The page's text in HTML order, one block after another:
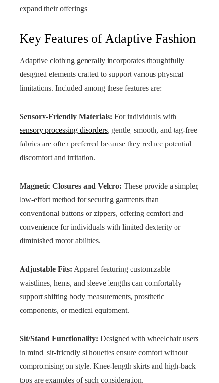
expand their offerings.
Key Features of Adaptive Fashion
Adaptive clothing generally incorporates thoughtfully
designed elements crafted to support various physical
limitations. Included among these features are:
Sensory-Friendly Materials: For individuals with
sensory processing disorders, gentle, smooth, and tag-free
fabrics are often preferred because they reduce potential
discomfort and irritation.
Magnetic Closures and Velcro: These provide a simpler,
low-effort method for securing garments than
conventional buttons or zippers, offering comfort and
convenience for individuals with limited dexterity or
diminished motor abilities.
Adjustable Fits: Apparel featuring customizable
waistlines, hems, and sleeve lengths can comfortably
support shifting body measurements, prosthetic
components, or medical equipment.
Sit/Stand Functionality: Designed with wheelchair users
in mind, sit-friendly silhouettes ensure comfort without
compromising on style. Knee-length skirts and high-back
tops are examples of such consideration.